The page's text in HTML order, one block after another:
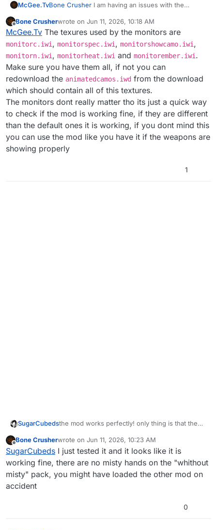
https://www.youtube.com/watch?v=wK-
McGee.TvBone Crusher I am having an issues with the
pink any help would be awesome goat ty
Offline
Bone Crusherwrote on Jun 11, 2026, 10:18 AM
last edited by
McGee.Tv The texures used by the monitors are
monitorc.iwi, monitorspec.iwi, monitorshowcamo.iwi,
monitorn.iwi, monitorheat.iwi and monitorember.iwi.
Make sure you have them all, if not you can
redownload the animatedcamos.iwd from the download
which should contain all of this textures.
The monitors dont really matter tho its just a quick way
to check if the mod is working fine, if they are different
than the default ones it is working, if you dont mind this
you can use the mod like you have it if the weapons are
showing properly
1
SugarCubedsthe mod works perfectly! only thing is that the
dont know if thats intentional or needs to be
fixed, but great nonetheless
Offline
Bone Crusherwrote on Jun 11, 2026, 10:23 AM
last edited by
SugarCubeds I just tested it and it looks like it is
working fine, there are no misty hands on the "whithout
misty" pack, you might have loaded the other mod on
accident
0